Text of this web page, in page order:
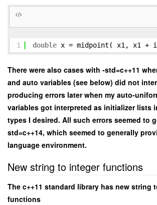
1 double x = midpoint( x1, x1 +
There were also cases with -std=c++11
and auto variables (see below) did not
producing errors later when my auto-
variables got interpreted as initializer lists
types I desired. All such errors seemed to
std=c++14, which seemed to generally
language environment.
New string to integer functions
The c++11 standard library has new string
functions